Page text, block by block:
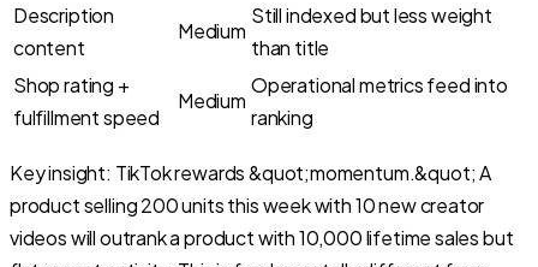
Description
content
Medium
Still indexed but less weight
than title
Shop rating +
fulfillment speed
Medium
Operational metrics feed into
ranking
Key insight: TikTok rewards &quot;momentum.&quot; A
product selling 200 units this week with 10 new creator
videos will outrank a product with 10,000 lifetime sales but